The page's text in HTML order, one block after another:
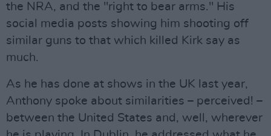
the NRA, and the "right to bear arms." His
social media posts showing him shooting off
similar guns to that which killed Kirk say as
much.
As he has done at shows in the UK last year,
Anthony spoke about similarities – perceived! –
between the United States and, well, wherever